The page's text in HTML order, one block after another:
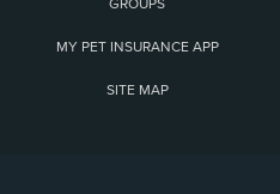
GROUPS
MY PET INSURANCE APP
SITE MAP